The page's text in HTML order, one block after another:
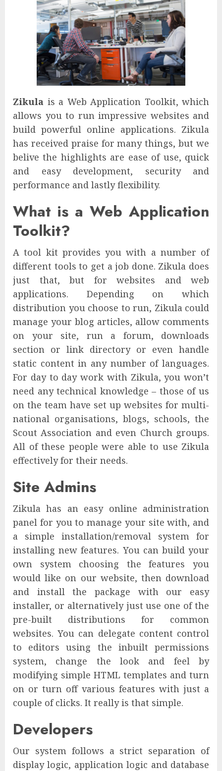
Zikula is a Web Application Toolkit, which
allows you to run impressive websites and
build powerful online applications. Zikula
has received praise for many things, but we
belive the highlights are ease of use, quick
and easy development, security and
performance and lastly flexibility.
What is a Web Application
Toolkit?
A tool kit provides you with a number of
different tools to get a job done. Zikula does
just that, but for websites and web
applications. Depending on which
distribution you choose to run, Zikula could
manage your blog articles, allow comments
on your site, run a forum, downloads
section or link directory or even handle
static content in any number of languages.
For day to day work with Zikula, you won’t
need any technical knowledge – those of us
on the team have set up websites for multi-
national organisations, blogs, schools, the
Scout Association and even Church groups.
All of these people were able to use Zikula
effectively for their needs.
Site Admins
Zikula has an easy online administration
panel for you to manage your site with, and
a simple installation/removal system for
installing new features. You can build your
own system choosing the features you
would like on our website, then download
and install the package with our easy
installer, or alternatively just use one of the
pre-built distributions for common
websites. You can delegate content control
to editors using the inbuilt permissions
system, change the look and feel by
modifying simple HTML templates and turn
on or turn off various features with just a
couple of clicks. It really is that simple.
Developers
Our system follows a strict separation of
display logic, application logic and database